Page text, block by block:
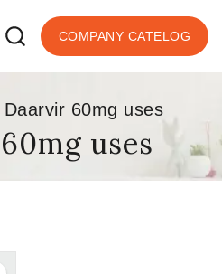
COMPANY CATELOG
Daarvir 60mg uses
uses